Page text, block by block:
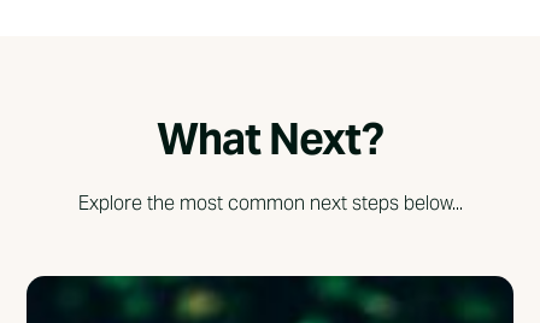
What Next?
Explore the most common next steps below...